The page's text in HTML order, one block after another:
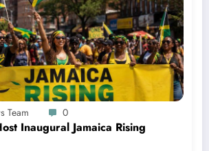
Team 0
Inaugural Jamaica Rising